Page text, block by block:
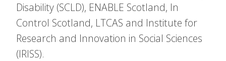
Disability (SCLD), ENABLE Scotland, In
Control Scotland, LTCAS and Institute for
Research and Innovation in Social Sciences
(IRISS).